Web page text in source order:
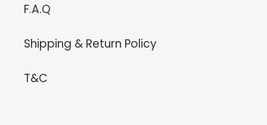
F.A.Q
Shipping & Return Policy
T&C